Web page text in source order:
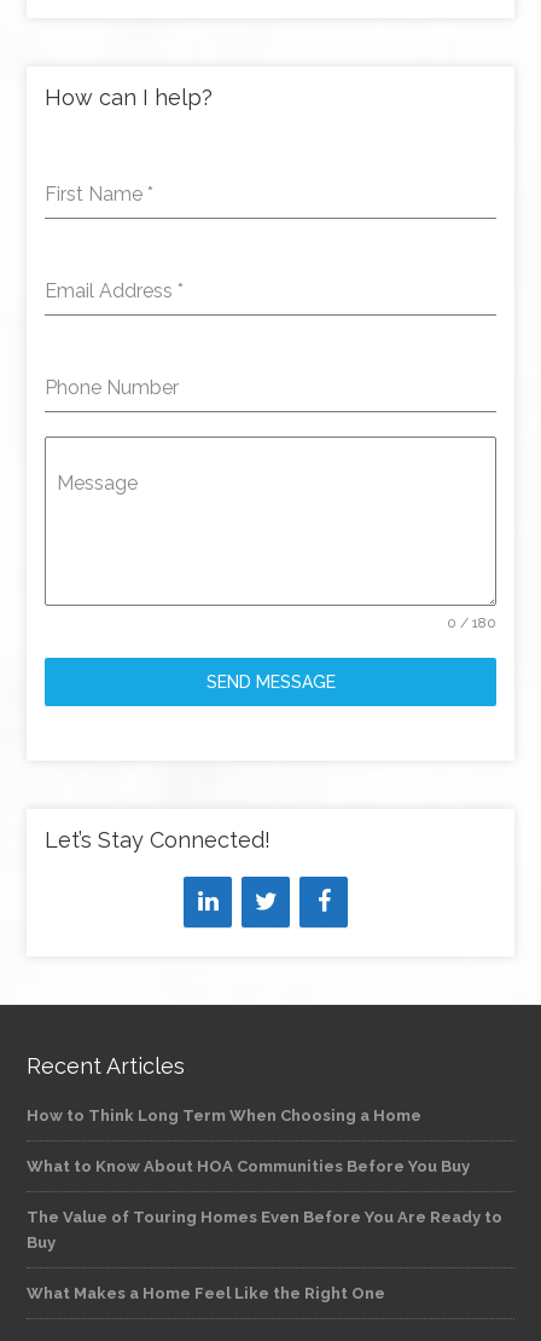
How can I help?
First Name *
Email Address *
Phone Number
Message
0 / 180
SEND MESSAGE
Let’s Stay Connected!
Recent Articles
How to Think Long Term When Choosing a Home
What to Know About HOA Communities Before You Buy
The Value of Touring Homes Even Before You Are Ready to
Buy
What Makes a Home Feel Like the Right One